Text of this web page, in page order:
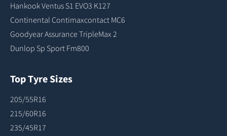
Hankook Ventus S1 EVO3 K127
Continental Contimaxcontact MC6
Goodyear Assurance TripleMax 2
Dunlop Sp Sport Fm800
Top Tyre Sizes
205/55R16
215/60R16
235/45R17